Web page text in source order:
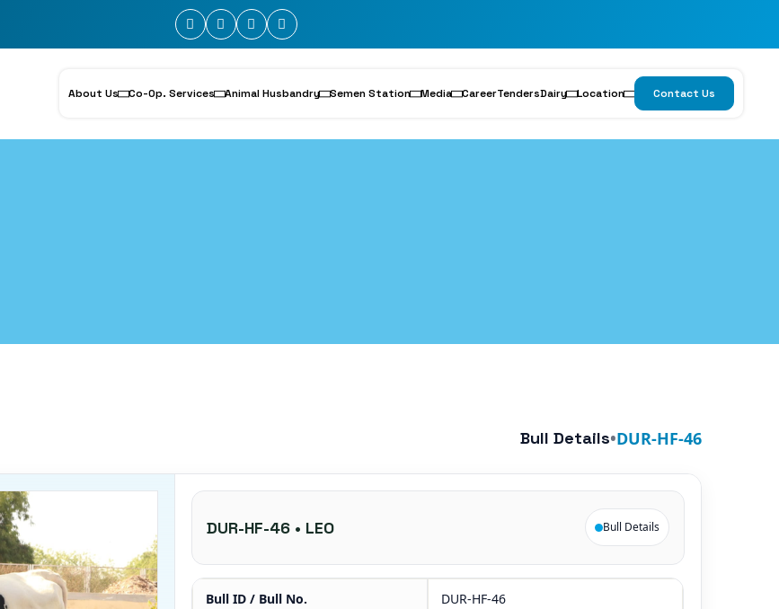
About Us Co-Op. Services Animal Husbandry Semen Station Media CareerTendersDairy Location Contact Us
Bull Details•DUR-HF-46
DUR-HF-46 • LEO Bull Details
Bull ID / Bull No. DUR-HF-46